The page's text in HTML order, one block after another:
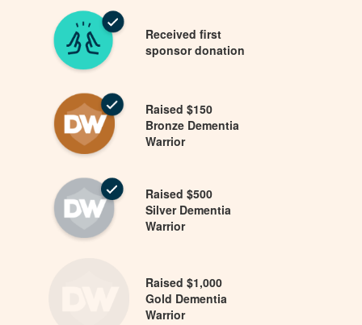
Received first
sponsor donation
Raised $150
Bronze Dementia
Warrior
Raised $500
Silver Dementia
Warrior
Raised $1,000
Gold Dementia
Warrior